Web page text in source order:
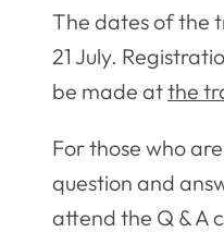
The dates of the
21 July.
be made atthe
For those who
question and
attend the Q & A